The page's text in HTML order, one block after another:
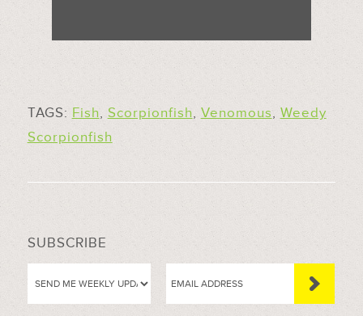
TAGS: Fish, Scorpionfish, Venomous, Weedy
Scorpionfish
SUBSCRIBE